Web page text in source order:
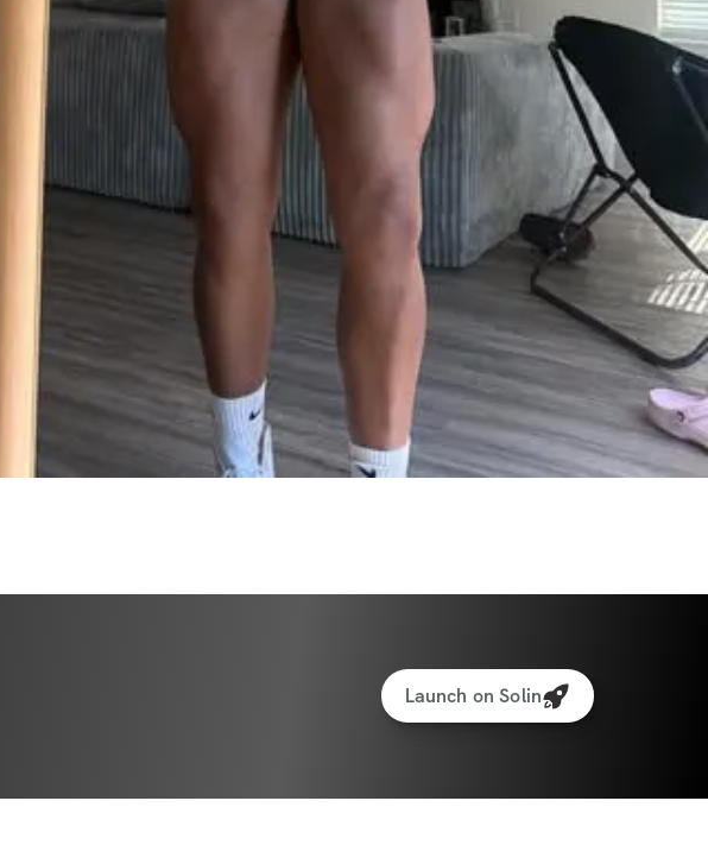
✅ Specialized weight & rep tracking software
✅ Community feed to interact with other participants and
the creator
✅ High Protein Meal Generator
✅ Specialized tracking for weights & reps
Launch on Solin